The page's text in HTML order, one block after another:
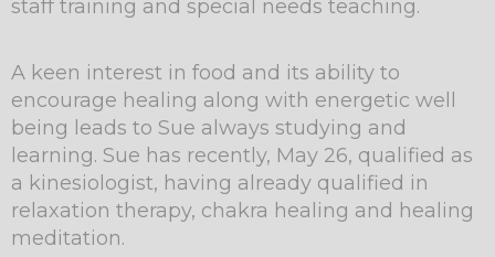
staff training and special needs teaching.
A keen interest in food and its ability to
encourage healing along with energetic well
being leads to Sue always studying and
learning. Sue has recently, May 26, qualified as
a kinesiologist, having already qualified in
relaxation therapy, chakra healing and healing
meditation.